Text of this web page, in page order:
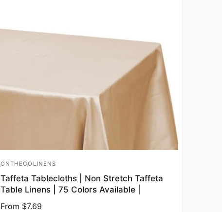
Vendor:
ONTHEGOLINENS
Taffeta Tablecloths | Non Stretch Taffeta
Table Linens | 75 Colors Available |
Regular price
From $7.69